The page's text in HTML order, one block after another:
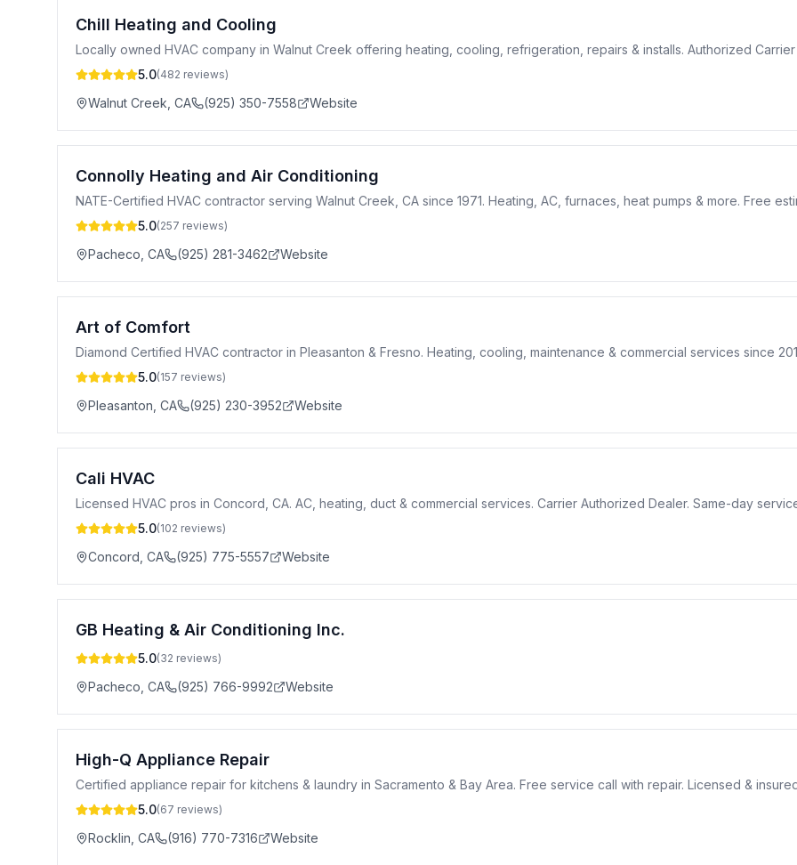
Chill Heating and Cooling
Locally owned HVAC company in Walnut Creek offering heating, cooling, refrigeration, repairs & installs. Authorized
5.0(482 reviews)
Walnut Creek CA (925) 350-7558 Website
Connolly Heating and Air Conditioning
NATE-Certified HVAC contractor serving Walnut Creek, CA since 1971. Heating, AC, furnaces, heat pumps & more. Free
5.0(257 reviews)
Pacheco CA (925) 281-3462 Website
Art of Comfort
Diamond Certified HVAC contractor in Pleasanton & Fresno. Heating, cooling, maintenance & commercial services since
5.0(157 reviews)
Pleasanton CA (925) 230-3952 Website
Cali HVAC
Licensed HVAC pros in Concord, CA. AC, heating, duct & commercial services. Carrier Authorized Dealer. Same-day
5.0(102 reviews)
Concord CA (925) 775-5557 Website
GB Heating & Air Conditioning Inc.
5.0(32 reviews)
Pacheco CA (925) 766-9992 Website
High-Q Appliance Repair
Certified appliance repair for kitchens & laundry in Sacramento & Bay Area. Free service call with repair. Licensed &
5.0(67 reviews)
Rocklin CA (916) 770-7316 Website